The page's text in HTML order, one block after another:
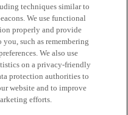
techniques similar to
We use functional
properly and provide
such as remembering
We also use
on a privacy-friendly
protection authorities to
website and to improve
efforts.